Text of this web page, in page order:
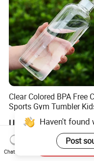
Clear Colored BPA Free
Sports Gym Tumbler
1L Mug Leak Proof
Reusable BPA Free 32
Borosilicate Glass Water
Bottle with Time Marker
Reminder Quotes
US$1.45-1.98Haven't found
Post
Chat Now